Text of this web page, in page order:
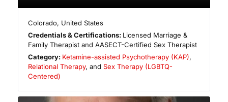
Colorado, United States
Credentials & Certifications: Licensed Marriage &
Family Therapist and AASECT-Certified Sex Therapist
Category: Ketamine-assisted Psychotherapy (KAP),
Relational Therapy, and Sex Therapy (LGBTQ-
Centered)